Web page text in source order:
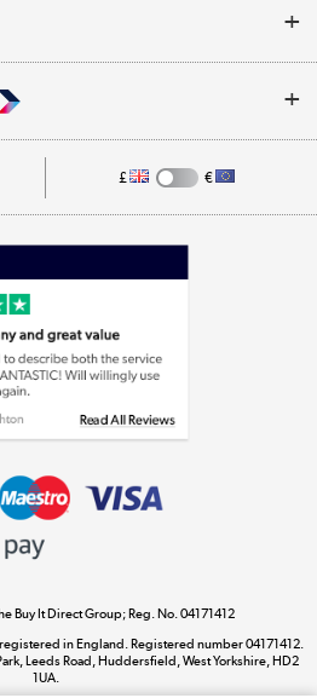
Appliances, TVs, dehumidifiers, & more
Laptops, phones, and all things tech
Shop now »
Shop now »
Dive into incredible value
Shop now »
£ €
Buy It Direct Group; Reg. No. 04171412
in England. Registered number 04171412.
Leeds Road, Huddersfield, West Yorkshire, HD2
1UA.